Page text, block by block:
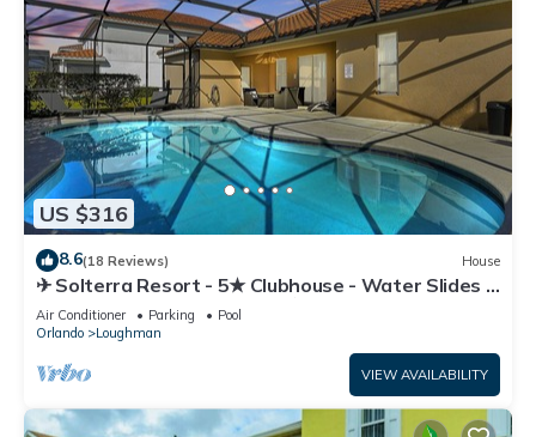
US $316
8.6(18 Reviews) House
✈ Solterra Resort - 5★ Clubhouse - Water Slides –
Lazy River - Extended Pool ⛱
Air Conditioner Parking
Pool
Orlando
Loughman
VIEW AVAILABILITY